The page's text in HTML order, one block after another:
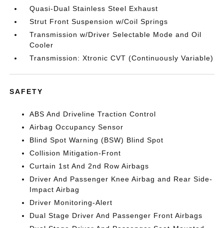
Quasi-Dual Stainless Steel Exhaust
Strut Front Suspension w/Coil Springs
Transmission w/Driver Selectable Mode and Oil
Cooler
Transmission: Xtronic CVT (Continuously Variable)
SAFETY
ABS And Driveline Traction Control
Airbag Occupancy Sensor
Blind Spot Warning (BSW) Blind Spot
Collision Mitigation-Front
Curtain 1st And 2nd Row Airbags
Driver And Passenger Knee Airbag and Rear Side-
Impact Airbag
Driver Monitoring-Alert
Dual Stage Driver And Passenger Front Airbags